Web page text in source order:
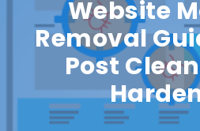
Website
Removal
Post